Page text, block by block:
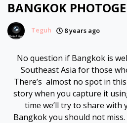
BANGKOK
Teguh 8 years ago
No question if Bangkok is
Southeast Asia for those
There’s almost no spot in
story when you capture it
time we’ll try to share with
Bangkok you should not